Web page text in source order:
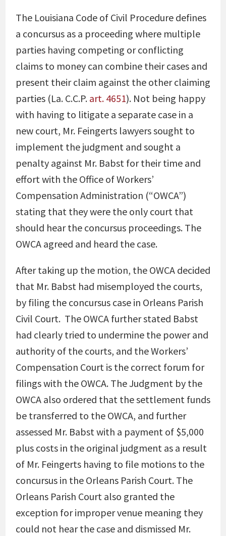
The Louisiana Code of Civil Procedure defines
a concursus as a proceeding where multiple
parties having competing or conflicting
claims to money can combine their cases and
present their claim against the other claiming
parties (La. C.C.P. art. 4651). Not being happy
with having to litigate a separate case in a
new court, Mr. Feingerts lawyers sought to
implement the judgment and sought a
penalty against Mr. Babst for their time and
effort with the Office of Workers’
Compensation Administration (“OWCA”)
stating that they were the only court that
should hear the concursus proceedings. The
OWCA agreed and heard the case.
After taking up the motion, the OWCA decided
that Mr. Babst had misemployed the courts,
by filing the concursus case in Orleans Parish
Civil Court. The OWCA further stated Babst
had clearly tried to undermine the power and
authority of the courts, and the Workers’
Compensation Court is the correct forum for
filings with the OWCA. The Judgment by the
OWCA also ordered that the settlement funds
be transferred to the OWCA, and further
assessed Mr. Babst with a payment of $5,000
plus costs in the original judgment as a result
of Mr. Feingerts having to file motions to the
concursus in the Orleans Parish Court. The
Orleans Parish Court also granted the
exception for improper venue meaning they
could not hear the case and dismissed Mr.